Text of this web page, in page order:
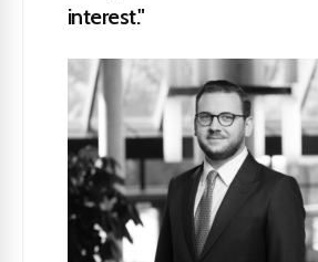
interest."